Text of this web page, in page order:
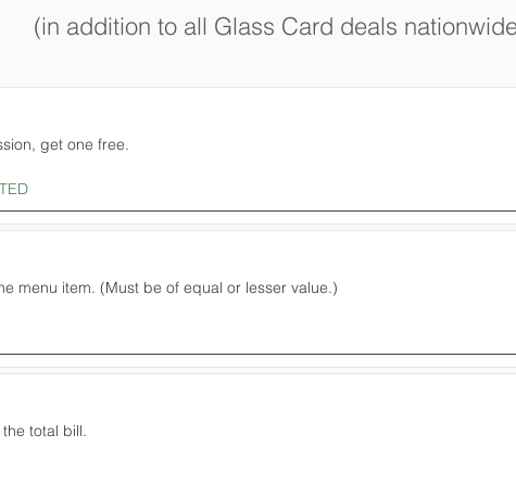
(in addition to all Glass Card deals
get one free.
menu item. (Must be of equal or lesser value.)
total bill.